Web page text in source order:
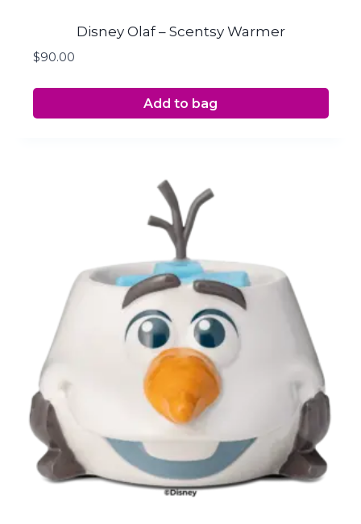
Disney Olaf – Scentsy Warmer
$90.00
Add to bag